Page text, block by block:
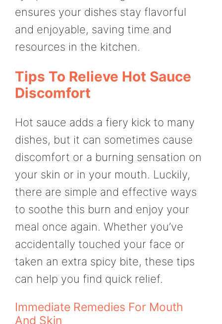
ensures your dishes stay flavorful
and enjoyable, saving time and
resources in the kitchen.
Tips To Relieve Hot Sauce
Discomfort
Hot sauce adds a fiery kick to many
dishes, but it can sometimes cause
discomfort or a burning sensation on
your skin or in your mouth. Luckily,
there are simple and effective ways
to soothe this burn and enjoy your
meal once again. Whether you’ve
accidentally touched your face or
taken an extra spicy bite, these tips
can help you find quick relief.
Immediate Remedies For Mouth
And Skin